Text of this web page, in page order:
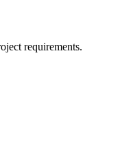
requirements.